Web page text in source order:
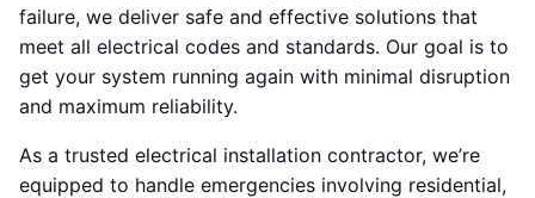
failure, we deliver safe and effective solutions that
meet all electrical codes and standards. Our goal is to
get your system running again with minimal disruption
and maximum reliability.
As a trusted electrical installation contractor, we’re
equipped to handle emergencies involving residential,